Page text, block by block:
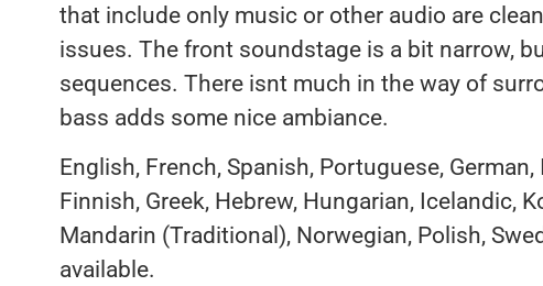
that include only music or other audio are
issues. The front soundstage is a bit narrow,
sequences. There isnt much in the way of
bass adds some nice ambiance.
English, French, Spanish, Portuguese,
Finnish, Greek, Hebrew, Hungarian, Icelandic,
Mandarin (Traditional), Norwegian, Polish,
available.